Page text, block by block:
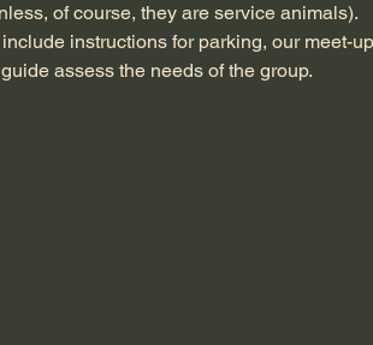
of course, they are service animals).
instructions for parking, our meet-
assess the needs of the group.